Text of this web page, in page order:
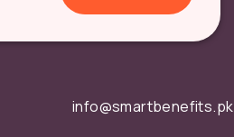
info@smartbenefits.pk